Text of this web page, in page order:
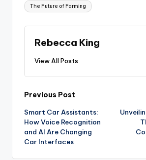
The Future of Farming
Rebecca King
View All Posts
Post
navigation
Previous Post
Smart Car Assistants:
How Voice Recognition
and AI Are Changing
Car Interfaces